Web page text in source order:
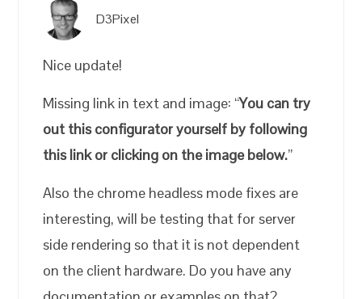
D3Pixel
Nice update!
Missing link in text and image: “You can try
out this configurator yourself by following
this link or clicking on the image below.”
Also the chrome headless mode fixes are
interesting, will be testing that for server
side rendering so that it is not dependent
on the client hardware. Do you have any